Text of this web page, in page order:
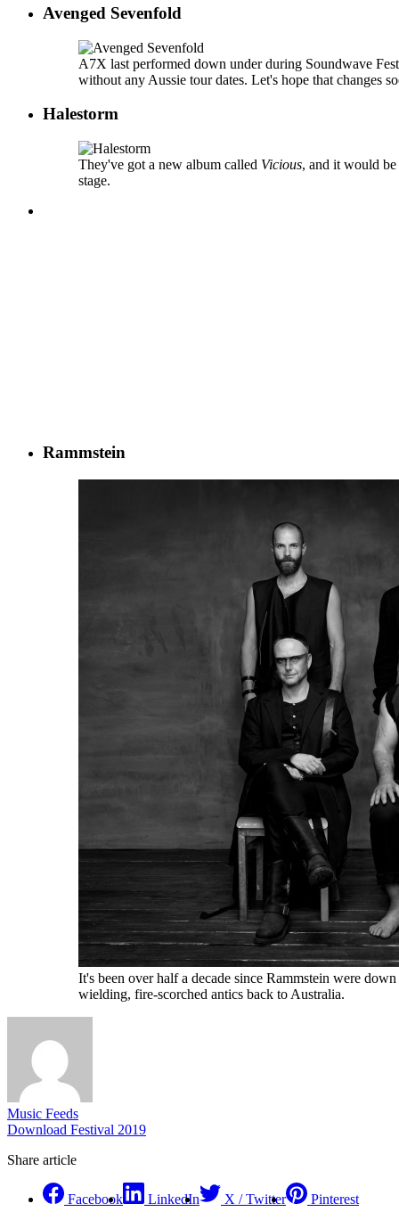
Avenged Sevenfold
A7X last performed down under during Soundwave
without any Aussie tour dates. Let's hope that changes
Halestorm
They've got a new album called Vicious, and it would
stage.
Rammstein
It's been over half a decade since Rammstein were
wielding, fire-scorched antics back to Australia.
Music Feeds
Download Festival 2019
Share article
Facebook LinkedIn X / Twitter
Pinterest